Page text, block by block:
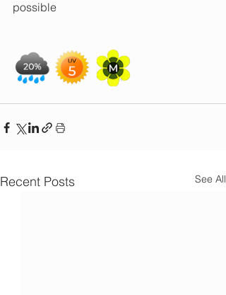
possible
Recent Posts See All